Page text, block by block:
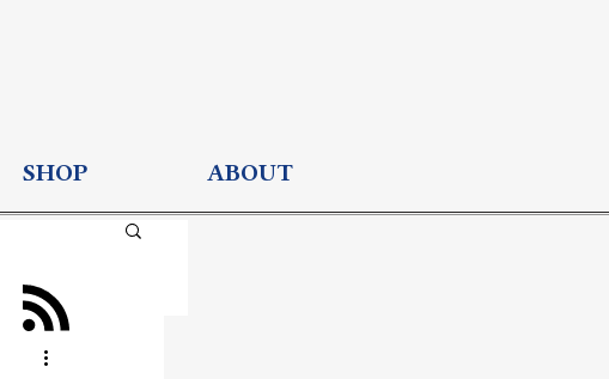
SHOP ABOUT